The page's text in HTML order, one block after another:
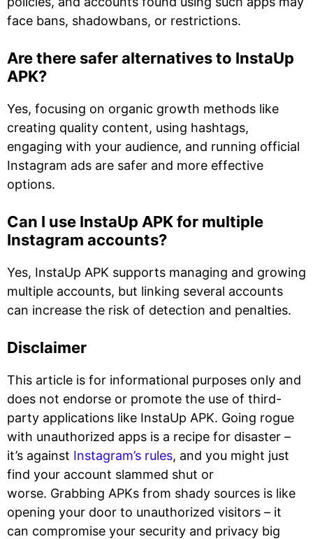
face bans, shadowbans, or restrictions.
Are there safer alternatives to InstaUp
APK?
Yes, focusing on organic growth methods like
creating quality content, using hashtags,
engaging with your audience, and running official
Instagram ads are safer and more effective
options.
Can I use InstaUp APK for multiple
Instagram accounts?
Yes, InstaUp APK supports managing and growing
multiple accounts, but linking several accounts
can increase the risk of detection and penalties.
Disclaimer
This article is for informational purposes only and
does not endorse or promote the use of third-
party applications like InstaUp APK. Going rogue
with unauthorized apps is a recipe for disaster –
it’s against Instagram’s rules, and you might just
find your account slammed shut or
worse. Grabbing APKs from shady sources is like
opening your door to unauthorized visitors – it
can compromise your security and privacy big